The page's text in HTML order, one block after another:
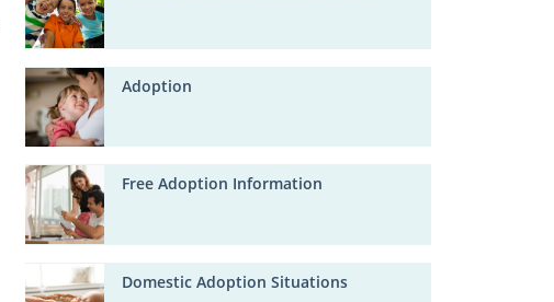
Adoption
Free Adoption Information
Domestic Adoption Situations